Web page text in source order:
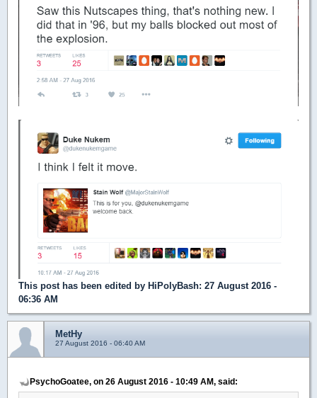
This post has been edited by HiPolyBash: 27 August 2016 -
06:36 AM
MetHy
27 August 2016 - 06:40 AM
PsychoGoatee, on 26 August 2016 - 10:49 AM, said: